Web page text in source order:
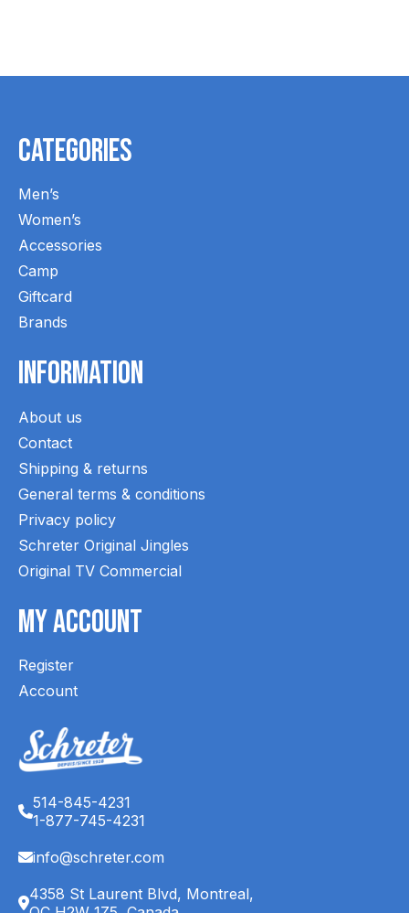
Categories
Men’s
Women’s
Accessories
Camp
Giftcard
Brands
Information
About us
Contact
Shipping & returns
General terms & conditions
Privacy policy
Schreter Original Jingles
Original TV Commercial
My Account
Register
Account
514-845-4231
1-877-745-4231
info@schreter.com
4358 St Laurent Blvd, Montreal,